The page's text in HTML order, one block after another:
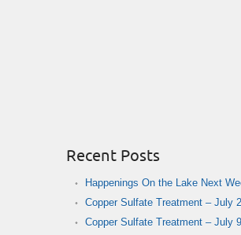
Recent Posts
Happenings On the Lake Next
Copper Sulfate Treatment – July
Copper Sulfate Treatment – July